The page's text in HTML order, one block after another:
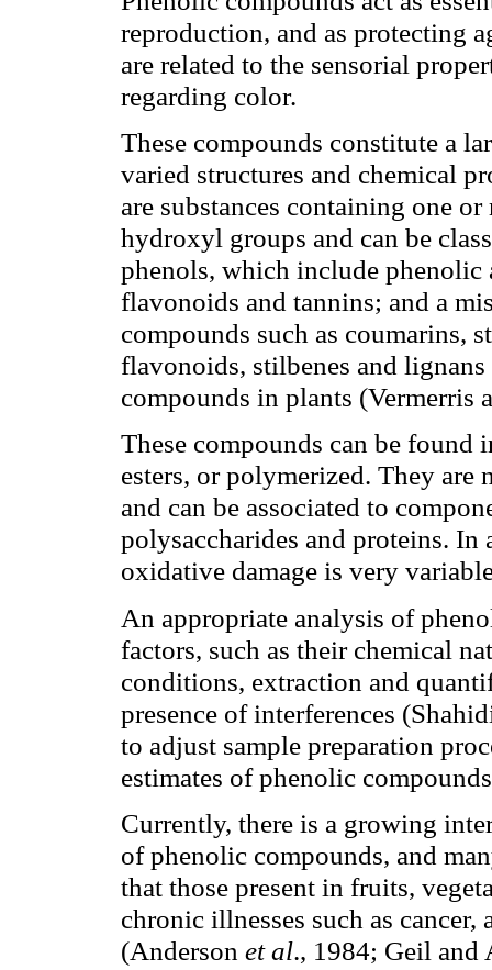
reproduction, and as protecting
are related to the sensorial
regarding color.
These compounds constitute a
varied structures and chemical
are substances containing one
hydroxyl groups and can be
phenols, which include
flavonoids and tannins; and a
compounds such as coumarins,
flavonoids, stilbenes and
compounds in plants (Vermerris
These compounds can be found
esters, or polymerized. They
and can be associated to
polysaccharides and proteins.
oxidative damage is very
An appropriate analysis of
factors, such as their chemical
conditions, extraction and
presence of interferences
to adjust sample preparation
estimates of phenolic
Currently, there is a growing
of phenolic compounds, and
that those present in fruits,
chronic illnesses such as cancer,
(Anderson et al., 1984; Geil and